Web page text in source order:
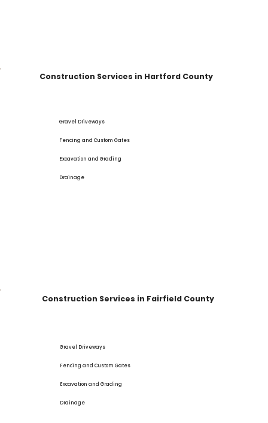
Construction Services in Hartford County
Gravel Driveways
Fencing and Custom Gates
Excavation and Grading
Drainage
Construction Services in Fairfield County
Gravel Driveways
Fencing and Custom Gates
Excavation and Grading
Drainage